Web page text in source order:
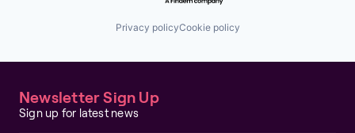
Privacy policyCookie policy
Newsletter Sign Up
Sign up for latest news